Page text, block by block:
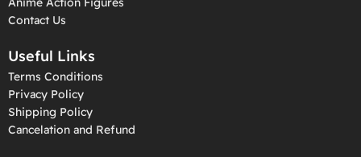
Contact Us
Useful Links
Terms Conditions
Privacy Policy
Shipping Policy
Cancelation and Refund